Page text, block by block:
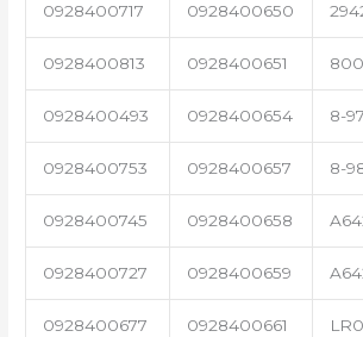
0928400717 0928400650
0928400813 0928400651
0928400493 0928400654 8-
0928400753 0928400657 8-
0928400745 0928400658
0928400727 0928400659
0928400677 0928400661